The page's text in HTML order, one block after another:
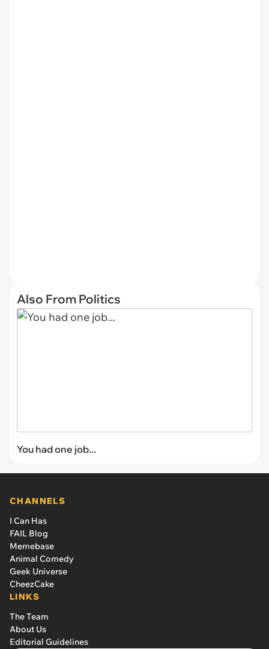
Also From Politics
You had one job...
CHANNELS
I Can Has
FAIL Blog
Memebase
Animal Comedy
Geek Universe
CheezCake
LINKS
The Team
About Us
Editorial Guidelines